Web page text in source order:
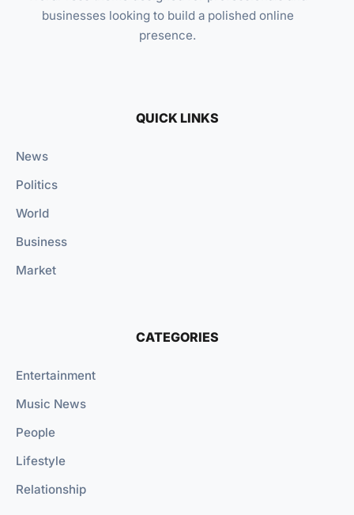
businesses looking to build a polished online
presence.
QUICK LINKS
News
Politics
World
Business
Market
CATEGORIES
Entertainment
Music News
People
Lifestyle
Relationship